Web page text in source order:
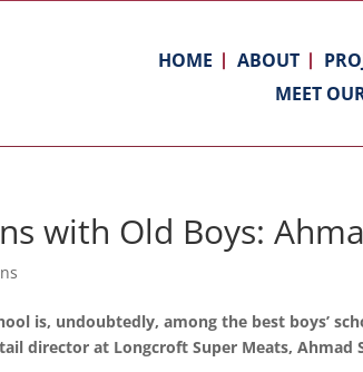
HOME ABOUT
MEET
with Old Boys:
is, undoubtedly, among the best boys’
director at Longcroft Super Meats, Ahmad